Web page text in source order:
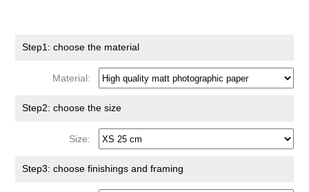
Step1: choose the material
Material:
Step2: choose the size
Size:
Step3: choose finishings and framing